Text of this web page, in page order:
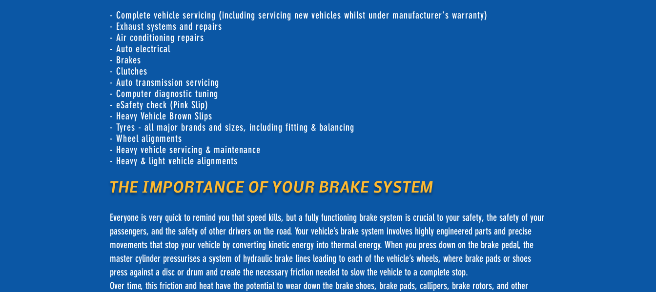
- Complete vehicle servicing (including servicing new vehicles whilst under manufacturer's warranty)
- Exhaust systems and repairs
- Air conditioning repairs
- Auto electrical
- Brakes
- Clutches
- Auto transmission servicing
- Computer diagnostic tuning
- eSafety check (Pink Slip)
- Heavy Vehicle Brown Slips
- Tyres - all major brands and sizes, including fitting & balancing
- Wheel alignments
- Heavy vehicle servicing & maintenance
- Heavy & light vehicle alignments
THE IMPORTANCE OF YOUR BRAKE SYSTEM
Everyone is very quick to remind you that speed kills, but a fully functioning brake system is crucial to your safety, the safety of your
passengers, and the safety of other drivers on the road. Your vehicle’s brake system involves highly engineered parts and precise
movements that stop your vehicle by converting kinetic energy into thermal energy. When you press down on the brake pedal, the
master cylinder pressurises a system of hydraulic brake lines leading to each of the vehicle’s wheels, where brake pads or shoes
press against a disc or drum and create the necessary friction needed to slow the vehicle to a complete stop.
Over time, this friction and heat have the potential to wear down the brake shoes, brake pads, callipers, brake rotors, and other